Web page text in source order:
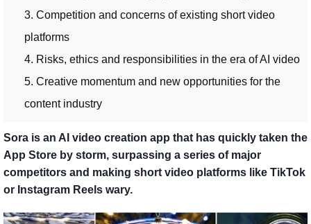
3. Competition and concerns of existing short video
platforms
4. Risks, ethics and responsibilities in the era of AI video
5. Creative momentum and new opportunities for the
content industry
Sora is an AI video creation app that has quickly taken the
App Store by storm, surpassing a series of major
competitors and making short video platforms like TikTok
or Instagram Reels wary.